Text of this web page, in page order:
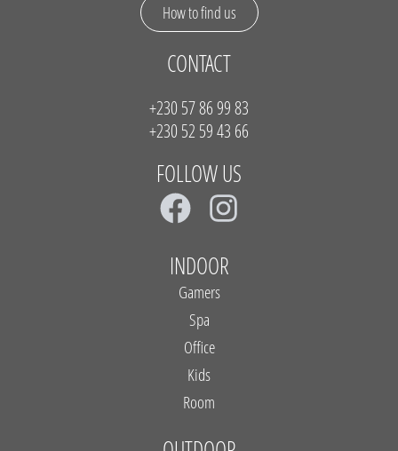
How to find us
CONTACT
+230 57 86 99 83
+230 52 59 43 66
FOLLOW US
F
a
c
e
o
o
k
I
n
s
INDOOR
Gamers
Spa
Office
Kids
Room